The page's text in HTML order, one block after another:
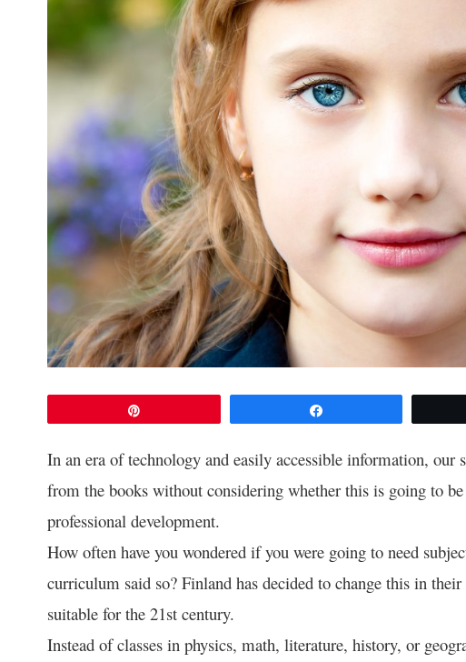
In an era of technology and easily accessible information, our
from the books without considering whether this is going to
professional development.
How often have you wondered if you were going to need
curriculum said so? Finland has decided to change this in
suitable for the 21st century.
Instead of classes in physics, math, literature, history, or